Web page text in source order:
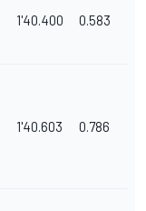
1'40.400 0.583
1'40.603 0.786